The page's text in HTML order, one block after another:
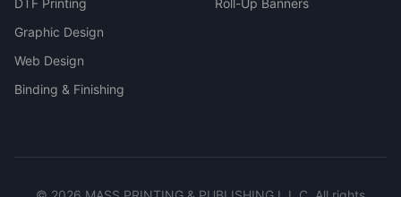
DTF Printing
Graphic Design
Web Design
Binding & Finishing
Roll-Up Banners